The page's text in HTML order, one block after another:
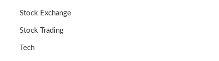
Stock Exchange
Stock Trading
Tech